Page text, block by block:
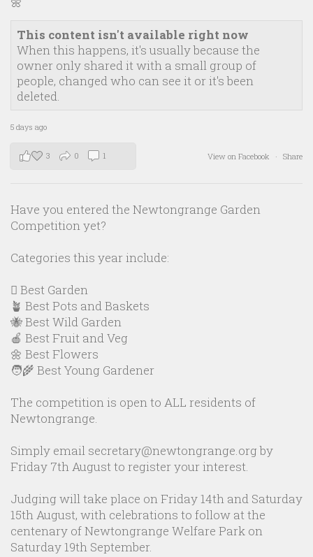
This content isn't available right now
When this happens, it's usually because the
owner only shared it with a small group of
people, changed who can see it or it's been
deleted.
5 days ago
View on Facebook · Share
3 0 1
Have you entered the Newtongrange Garden
Competition yet?
Categories this year include:
🪏 Best Garden
🪴 Best Pots and Baskets
🐝 Best Wild Garden
🍎 Best Fruit and Veg
🌼 Best Flowers
🧑‍🌾 Best Young Gardener
The competition is open to ALL residents of
Newtongrange.
Simply email secretary@newtongrange.org by
Friday 7th August to register your interest.
Judging will take place on Friday 14th and Saturday
15th August, with celebrations to follow at the
centenary of Newtongrange Welfare Park on
Saturday 19th September.